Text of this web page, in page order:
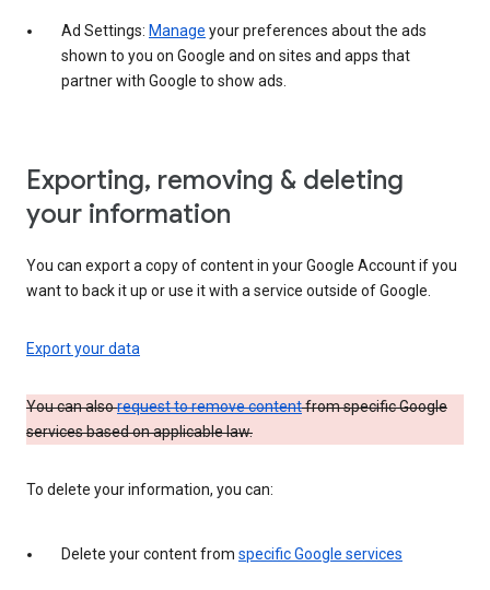
Ad Settings: Manage your preferences about the ads
shown to you on Google and on sites and apps that
partner with Google to show ads.
Exporting, removing & deleting
your information
You can export a copy of content in your Google Account if you
want to back it up or use it with a service outside of Google.
Export your data
You can alsorequest to remove contentfrom specific Google
services based on applicable law.
To delete your information, you can:
Delete your content from specific Google services